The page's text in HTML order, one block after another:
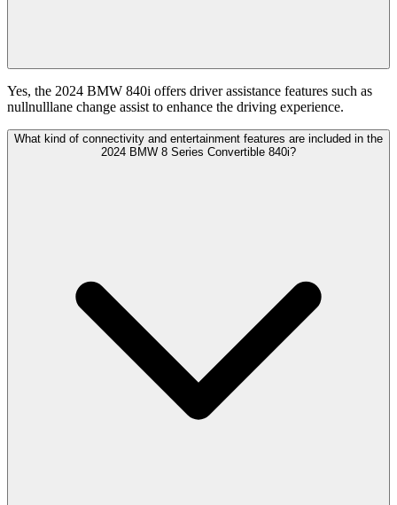
Yes, the 2024 BMW 840i offers driver assistance features such as
nullnulllane change assist to enhance the driving experience.
What kind of connectivity and entertainment features are included in the
2024 BMW 8 Series Convertible 840i?